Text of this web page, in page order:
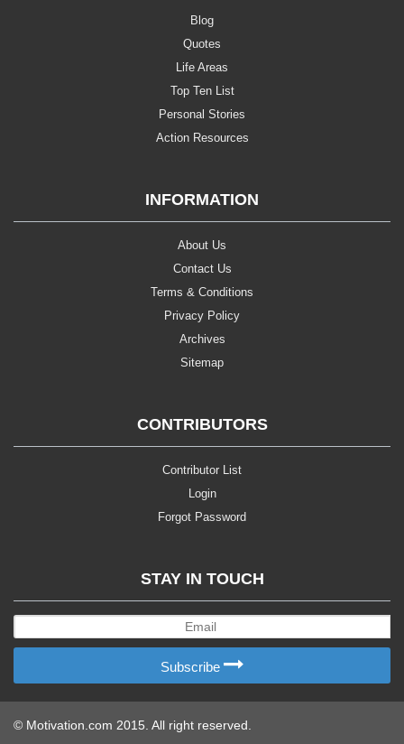
Blog
Quotes
Life Areas
Top Ten List
Personal Stories
Action Resources
INFORMATION
About Us
Contact Us
Terms & Conditions
Privacy Policy
Archives
Sitemap
CONTRIBUTORS
Contributor List
Login
Forgot Password
STAY IN TOUCH
Subscribe
© Motivation.com 2015. All right reserved.